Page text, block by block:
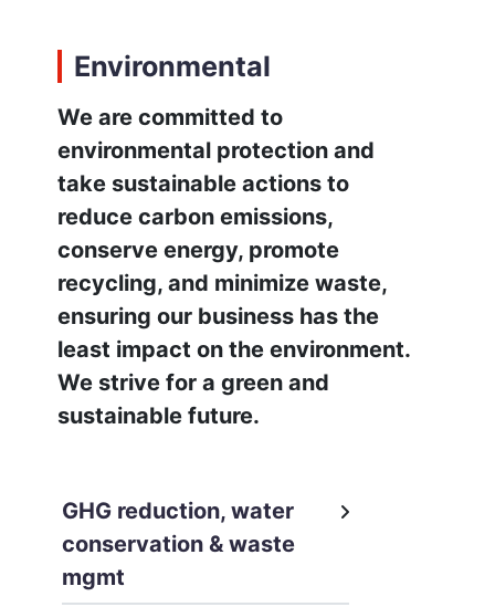
Environmental
We are committed to
environmental protection and
take sustainable actions to
reduce carbon emissions,
conserve energy, promote
recycling, and minimize waste,
ensuring our business has the
least impact on the environment.
We strive for a green and
sustainable future.
GHG reduction, water
conservation & waste
mgmt